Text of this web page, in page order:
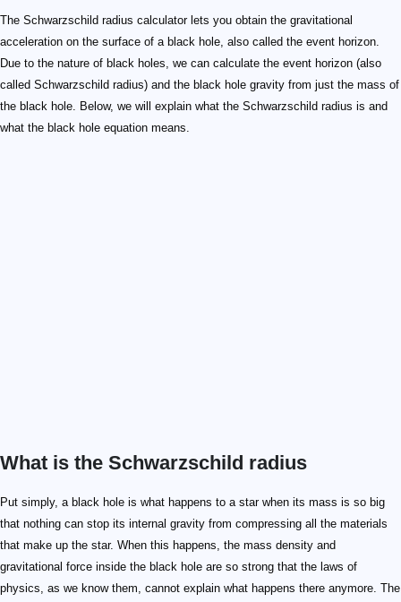
The Schwarzschild radius calculator lets you obtain the gravitational
acceleration on the surface of a black hole, also called the event horizon.
Due to the nature of black holes, we can calculate the event horizon (also
called Schwarzschild radius) and the black hole gravity from just the mass of
the black hole. Below, we will explain what the Schwarzschild radius is and
what the black hole equation means.
What is the Schwarzschild radius
Put simply, a black hole is what happens to a star when its mass is so big
that nothing can stop its internal gravity from compressing all the materials
that make up the star. When this happens, the mass density and
gravitational force inside the black hole are so strong that the laws of
physics, as we know them, cannot explain what happens there anymore. The